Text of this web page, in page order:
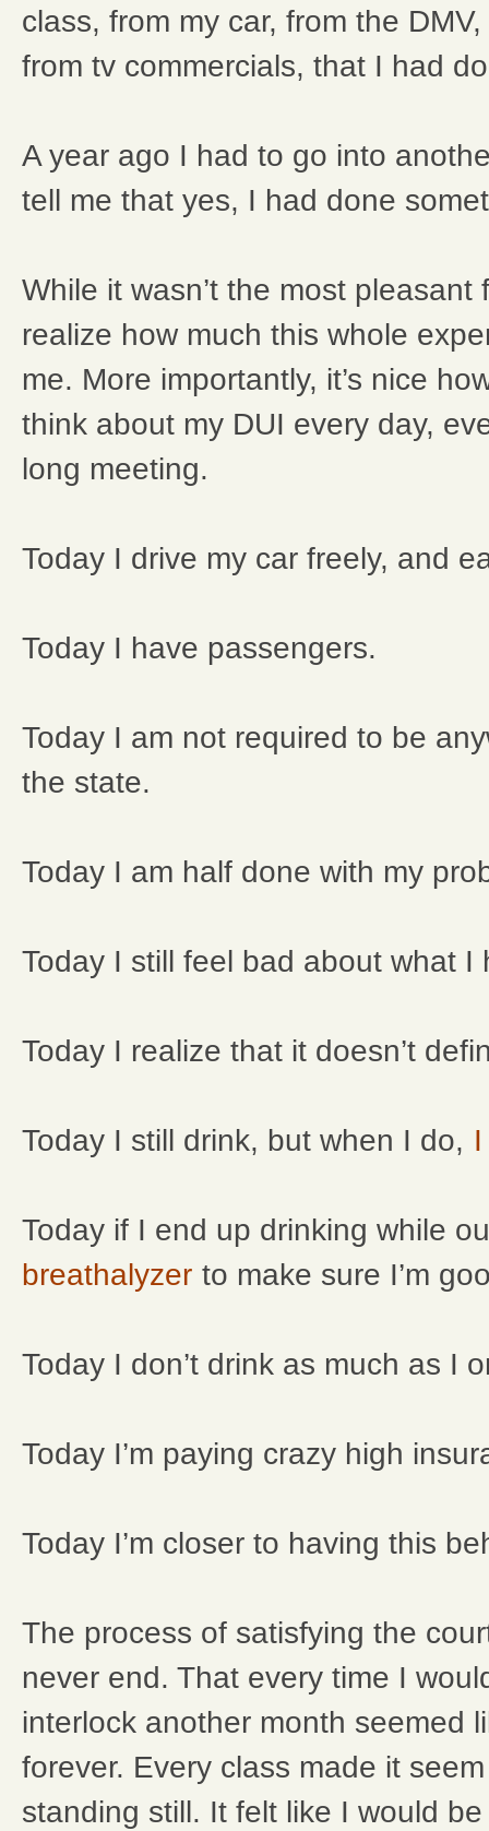
class, from my car, from the
from tv commercials, that I had
A year ago I had to go into
tell me that yes, I had done
While it wasn’t the most
realize how much this whole
me. More importantly, it’s nice
think about my DUI every day,
long meeting.
Today I drive my car freely, and
Today I have passengers.
Today I am not required to be
the state.
Today I am half done with my
Today I still feel bad about what I
Today I realize that it doesn’t
Today I still drink, but when I do,
Today if I end up drinking while
breathalyzer to make sure I’m
Today I don’t drink as much as I
Today I’m paying crazy high
Today I’m closer to having this
The process of satisfying the
never end. That every time I
interlock another month seemed
forever. Every class made it
standing still. It felt like I would